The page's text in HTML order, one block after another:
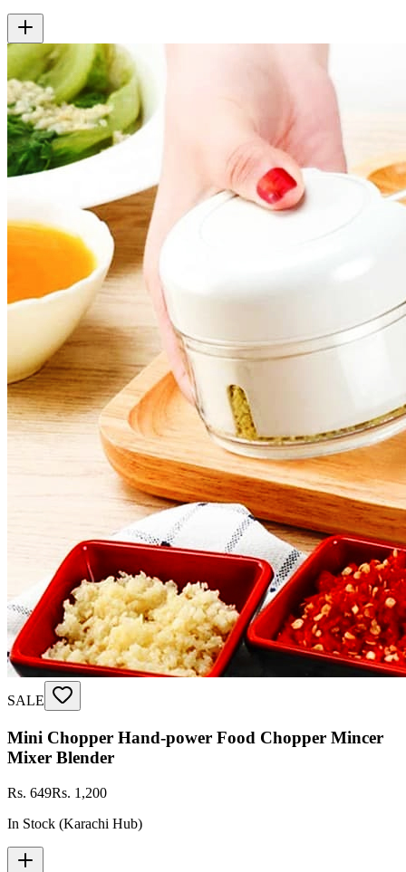
SALE
Mini Chopper Hand-power Food Chopper Mincer
Mixer Blender
Rs. 649Rs. 1,200
In Stock (Karachi Hub)